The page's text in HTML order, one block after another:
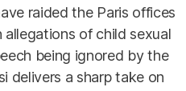
raided the Paris offices
allegations of child sexual
being ignored by the
delivers a sharp take on